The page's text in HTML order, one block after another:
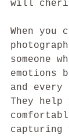
will
When you
someone
emotions
and
They
capturing